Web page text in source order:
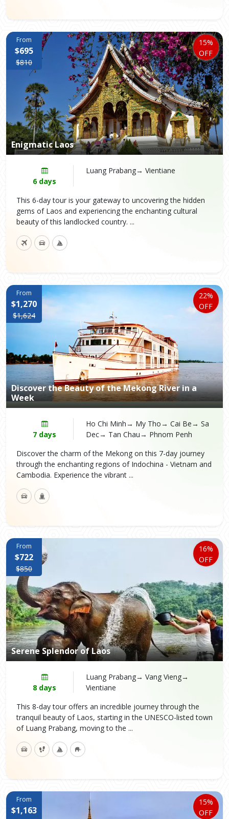
Enigmatic Laos
From
$695
$810
15%
OFF
6 days
Luang Prabang→ Vientiane
This 6-day tour is your gateway to uncovering the hidden
gems of Laos and experiencing the enchanting cultural
beauty of this landlocked country. ...
Discover the Beauty of the Mekong River in a
Week
From
$1,270
$1,624
22%
OFF
7 days
Ho Chi Minh→ My Tho→ Cai Be→ Sa
Dec→ Tan Chau→ Phnom Penh
Discover the charm of the Mekong on this 7-day journey
through the enchanting regions of Indochina - Vietnam and
Cambodia. Experience the vibrant ...
Serene Splendor of Laos
From
$722
$850
16%
OFF
8 days
Luang Prabang→ Vang Vieng→
Vientiane
This 8-day tour offers an incredible journey through the
tranquil beauty of Laos, starting in the UNESCO-listed town
of Luang Prabang, moving to the ...
From
$1,163
15%
OFF